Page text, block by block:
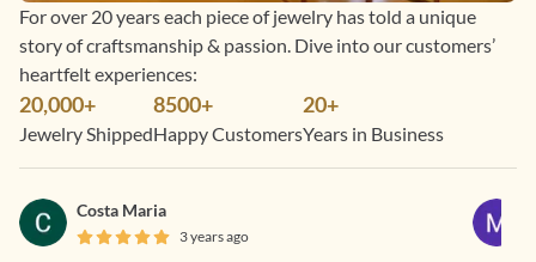
For over 20 years each piece of jewelry has told a unique
story of craftsmanship & passion. Dive into our customers’
heartfelt experiences:
20,000+
Jewelry Shipped
8500+
Happy Customers
20+
Years in Business
Costa Maria
3 years ago